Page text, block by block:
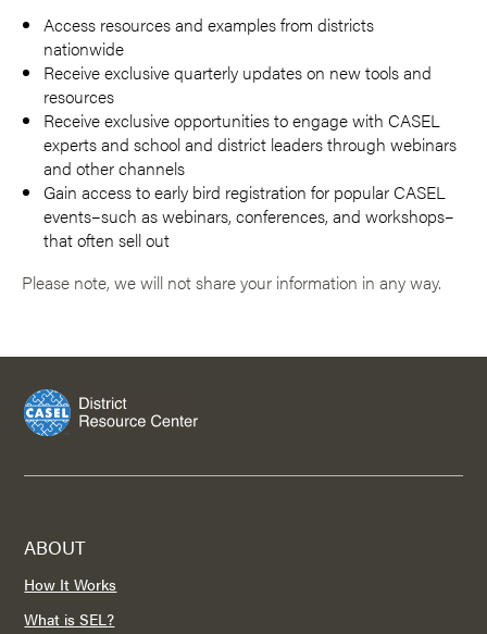
Access resources and examples from districts
nationwide
Receive exclusive quarterly updates on new tools and
resources
Receive exclusive opportunities to engage with CASEL
experts and school and district leaders through webinars
and other channels
Gain access to early bird registration for popular CASEL
events–such as webinars, conferences, and workshops–
that often sell out
Please note, we will not share your information in any way.
ABOUT
How It Works
What is SEL?